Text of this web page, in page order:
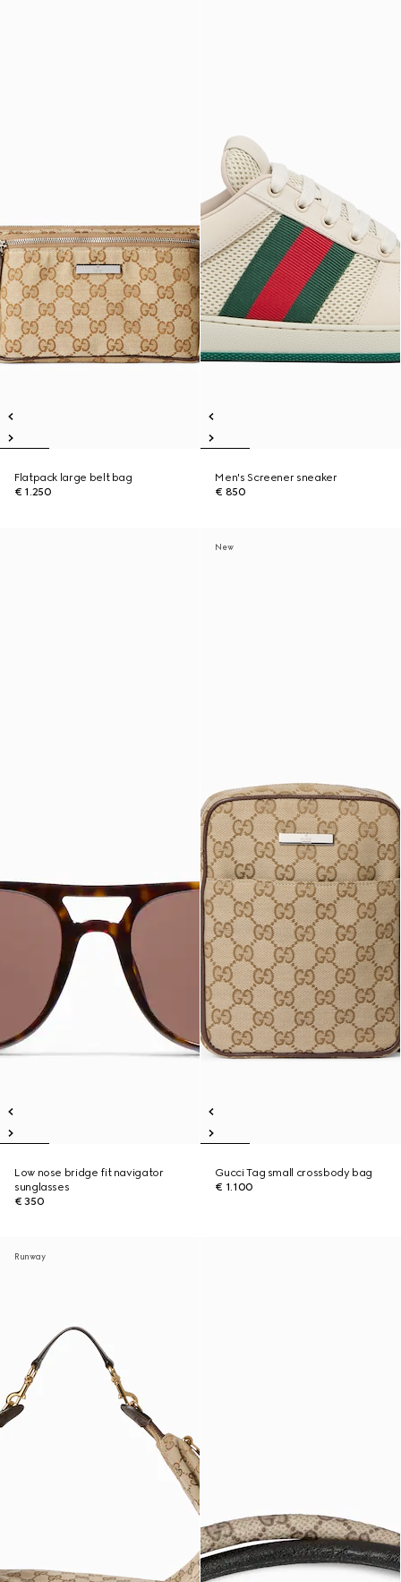
Flatpack large belt bag
€ 1.250
Men's Screener sneaker
€ 850
Low nose bridge fit navigator
sunglasses
€ 350
New
Gucci Tag small crossbody bag
€ 1.100
Runway